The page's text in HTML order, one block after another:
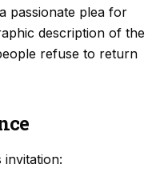
passionate plea for
description of the
refuse to return
invitation: